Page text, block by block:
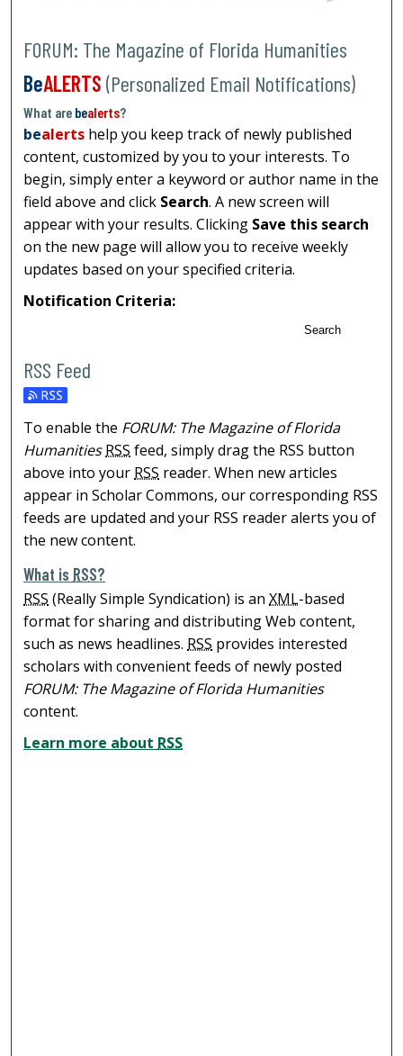
FORUM: The Magazine of Florida Humanities
BeALERTS (Personalized Email Notifications)
What are bealerts?
bealerts help you keep track of newly published
content, customized by you to your interests. To
begin, simply enter a keyword or author name in the
field above and click Search. A new screen will
appear with your results. Clicking Save this search
on the new page will allow you to receive weekly
updates based on your specified criteria.
Notification Criteria:
Search
RSS Feed
To enable the FORUM: The Magazine of Florida
Humanities RSS feed, simply drag the RSS button
above into your RSS reader. When new articles
appear in Scholar Commons, our corresponding RSS
feeds are updated and your RSS reader alerts you of
the new content.
What is RSS?
RSS (Really Simple Syndication) is anXML-based
format for sharing and distributing Web content,
such as news headlines. RSS provides interested
scholars with convenient feeds of newly posted
FORUM: The Magazine of Florida Humanities
content.
Learn more about RSS